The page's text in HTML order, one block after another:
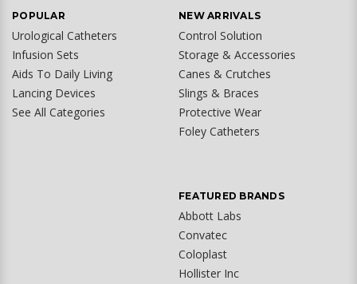
POPULAR
Urological Catheters
Infusion Sets
Aids To Daily Living
Lancing Devices
See All Categories
NEW ARRIVALS
Control Solution
Storage & Accessories
Canes & Crutches
Slings & Braces
Protective Wear
Foley Catheters
FEATURED BRANDS
Abbott Labs
Convatec
Coloplast
Hollister Inc